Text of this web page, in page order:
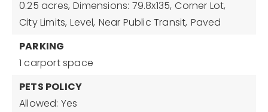
0.25 acres, Dimensions: 79.8x135, Corner Lot,
City Limits, Level, Near Public Transit, Paved
PARKING
1 carport space
PETS POLICY
Allowed: Yes